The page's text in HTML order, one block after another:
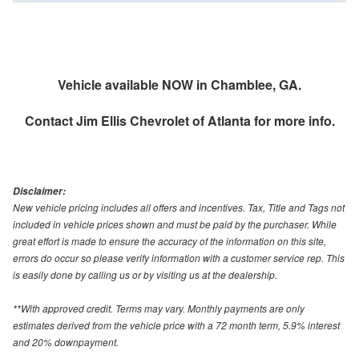
Vehicle available NOW in Chamblee, GA.
ContactJim Ellis Chevrolet of Atlantafor more info.
Disclaimer:
New vehicle pricing includes all offers and incentives. Tax, Title and Tags not
included in vehicle prices shown and must be paid by the purchaser. While
great effort is made to ensure the accuracy of the information on this site,
errors do occur so please verify information with a customer service rep. This
is easily done by calling us or by visiting us at the dealership.
**With approved credit. Terms may vary. Monthly payments are only
estimates derived from the vehicle price with a 72 month term, 5.9% interest
and 20% downpayment.